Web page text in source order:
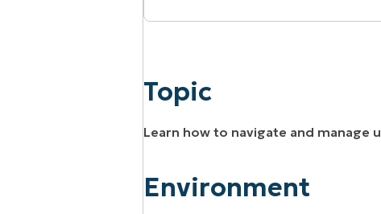
VIEW A DEMO Topic
Description
Additional Resources
Topic
Learn how to navigate and manage
Environment